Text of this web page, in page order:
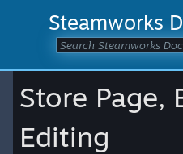
Steamworks
Store Page,
Editing